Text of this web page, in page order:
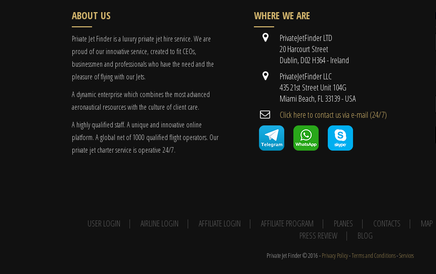
ABOUT US
Private Jet Finder is a luxury private jet hire service. We are
proud of our innovative service, created to fit CEOs,
businessmen and professionals who have the need and the
pleasure of flying with our Jets.
A dynamic enterprise which combines the most advanced
aeronautical resources with the culture of client care.
A highly qualified staff. A unique and innovative online
platform. A global net of 1000 qualified flight operators. Our
private jet charter service is operative 24/7.
WHERE WE ARE
PrivateJetFinder LTD
20 Harcourt Street
Dublin, D02 H364 - Ireland
PrivateJetFinder LLC
435 21st Street Unit 104G
Miami Beach, FL 33139 - USA
Cli​ck here to contact us ​via e-mail ​(24/7)
USER LOGIN AIRLINE LOGIN AFFILIATE LOGIN AFFILIATE PROGRAM PLANES CONTACTS MAP
PRESS REVIEW
BLOG
Private Jet Finder © 2016 -Privacy Policy-Terms and Conditions-Services